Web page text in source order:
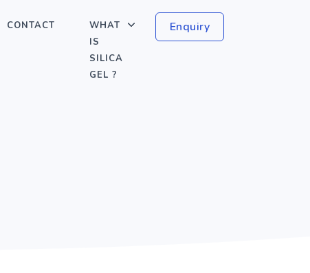
Enquiry
CONTACT
WHAT
IS
SILICA
GEL ?